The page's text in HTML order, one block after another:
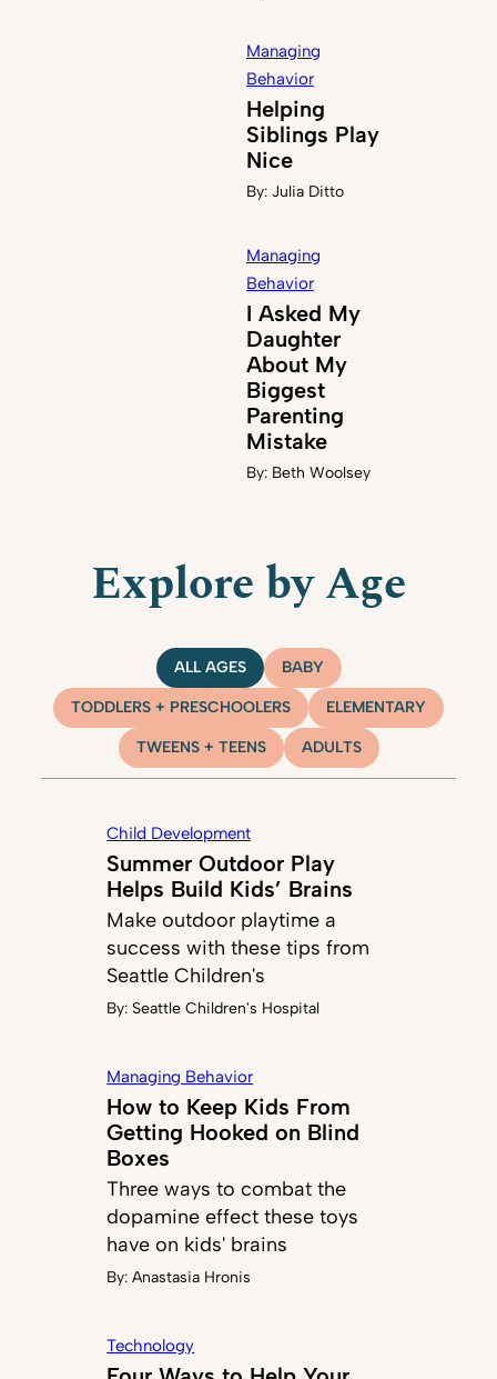
Managing
Behavior
Helping
Siblings Play
Nice
By: Julia Ditto
Managing
Behavior
I Asked My
Daughter
About My
Biggest
Parenting
Mistake
By: Beth Woolsey
Explore by Age
ALL AGES BABY
TODDLERS + PRESCHOOLERS ELEMENTARY
TWEENS + TEENS ADULTS
Child Development
Summer Outdoor Play
Helps Build Kids’ Brains
Make outdoor playtime a
success with these tips from
Seattle Children's
By: Seattle Children's Hospital
Managing Behavior
How to Keep Kids From
Getting Hooked on Blind
Boxes
Three ways to combat the
dopamine effect these toys
have on kids' brains
By:Anastasia Hronis
Technology